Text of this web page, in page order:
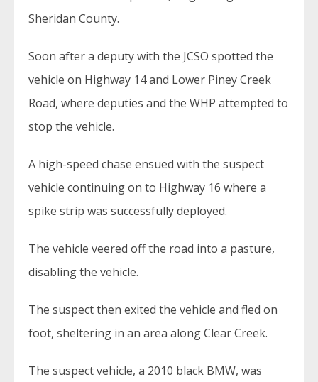
Sheridan County.
Soon after a deputy with the JCSO spotted the
vehicle on Highway 14 and Lower Piney Creek
Road, where deputies and the WHP attempted to
stop the vehicle.
A high-speed chase ensued with the suspect
vehicle continuing on to Highway 16 where a
spike strip was successfully deployed.
The vehicle veered off the road into a pasture,
disabling the vehicle.
The suspect then exited the vehicle and fled on
foot, sheltering in an area along Clear Creek.
The suspect vehicle, a 2010 black BMW, was